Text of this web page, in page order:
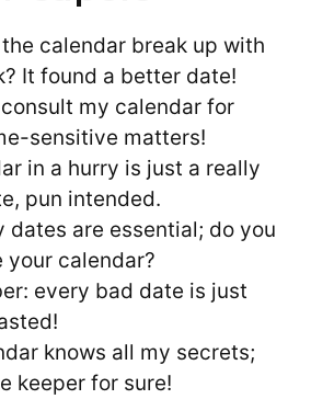
calendar break up with
It found a better date!
my calendar for
sensitive matters!
in a hurry is just a really
pun intended.
dates are essential; do you
your calendar?
every bad date is just
knows all my secrets;
keeper for sure!